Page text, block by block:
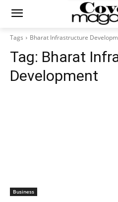
Tags Bharat Infrastructure
Tag: Bharat
Development
Business